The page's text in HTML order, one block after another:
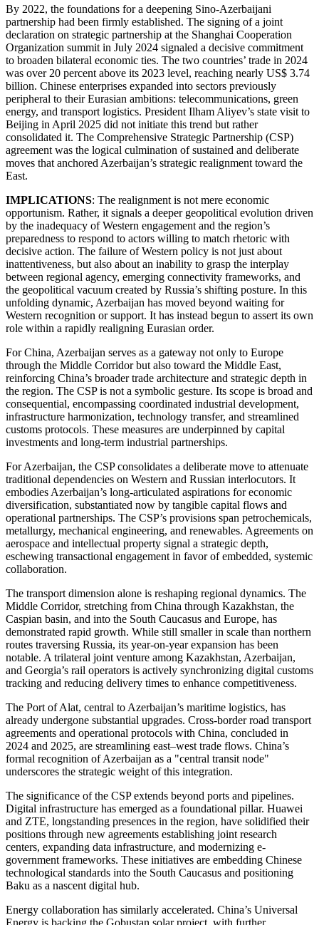
By 2022, the foundations for a deepening Sino-Azerbaijani
partnership had been firmly established. The signing of a joint
declaration on strategic partnership at the Shanghai Cooperation
Organization summit in July 2024 signaled a decisive commitment
to broaden bilateral economic ties. The two countries’ trade in 2024
was over 20 percent above its 2023 level, reaching nearly US$ 3.74
billion. Chinese enterprises expanded into sectors previously
peripheral to their Eurasian ambitions: telecommunications, green
energy, and transport logistics. President Ilham Aliyev’s state visit to
Beijing in April 2025 did not initiate this trend but rather
consolidated it. The Comprehensive Strategic Partnership (CSP)
agreement was the logical culmination of sustained and deliberate
moves that anchored Azerbaijan’s strategic realignment toward the
East.
IMPLICATIONS: The realignment is not mere economic
opportunism. Rather, it signals a deeper geopolitical evolution driven
by the inadequacy of Western engagement and the region’s
preparedness to respond to actors willing to match rhetoric with
decisive action. The failure of Western policy is not just about
inattentiveness, but also about an inability to grasp the interplay
between regional agency, emerging connectivity frameworks, and
the geopolitical vacuum created by Russia’s shifting posture. In this
unfolding dynamic, Azerbaijan has moved beyond waiting for
Western recognition or support. It has instead begun to assert its own
role within a rapidly realigning Eurasian order.
For China, Azerbaijan serves as a gateway not only to Europe
through the Middle Corridor but also toward the Middle East,
reinforcing China’s broader trade architecture and strategic depth in
the region. The CSP is not a symbolic gesture. Its scope is broad and
consequential, encompassing coordinated industrial development,
infrastructure harmonization, technology transfer, and streamlined
customs protocols. These measures are underpinned by capital
investments and long-term industrial partnerships.
For Azerbaijan, the CSP consolidates a deliberate move to attenuate
traditional dependencies on Western and Russian interlocutors. It
embodies Azerbaijan’s long-articulated aspirations for economic
diversification, substantiated now by tangible capital flows and
operational partnerships. The CSP’s provisions span petrochemicals,
metallurgy, mechanical engineering, and renewables. Agreements on
aerospace and intellectual property signal a strategic depth,
eschewing transactional engagement in favor of embedded, systemic
collaboration.
The transport dimension alone is reshaping regional dynamics. The
Middle Corridor, stretching from China through Kazakhstan, the
Caspian basin, and into the South Caucasus and Europe, has
demonstrated rapid growth. While still smaller in scale than northern
routes traversing Russia, its year-on-year expansion has been
notable. A trilateral joint venture among Kazakhstan, Azerbaijan,
and Georgia’s rail operators is actively synchronizing digital customs
tracking and reducing delivery times to enhance competitiveness.
The Port of Alat, central to Azerbaijan’s maritime logistics, has
already undergone substantial upgrades. Cross-border road transport
agreements and operational protocols with China, concluded in
2024 and 2025, are streamlining east–west trade flows. China’s
formal recognition of Azerbaijan as a "central transit node"
underscores the strategic weight of this integration.
The significance of the CSP extends beyond ports and pipelines.
Digital infrastructure has emerged as a foundational pillar. Huawei
and ZTE, longstanding presences in the region, have solidified their
positions through new agreements establishing joint research
centers, expanding data infrastructure, and modernizing e-
government frameworks. These initiatives are embedding Chinese
technological standards into the South Caucasus and positioning
Baku as a nascent digital hub.
Energy collaboration has similarly accelerated. China’s Universal
Energy is backing the Gobustan solar project, with further